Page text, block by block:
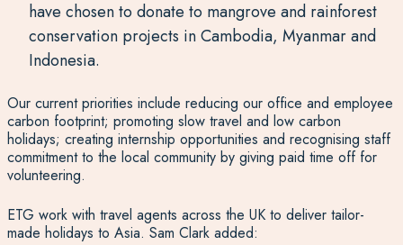
have chosen to donate to mangrove and rainforest
conservation projects in Cambodia, Myanmar and
Indonesia.
Our current priorities include reducing our office and employee
carbon footprint; promoting slow travel and low carbon
holidays; creating internship opportunities and recognising staff
commitment to the local community by giving paid time off for
volunteering.
ETG work with travel agents across the UK to deliver tailor-
made holidays to Asia. Sam Clark added: